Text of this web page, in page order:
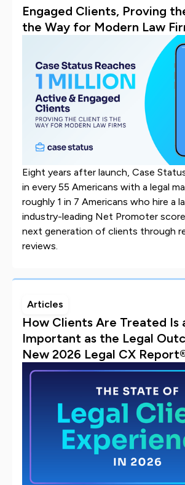
Engaged Clients, Proving
the Way for Modern Law
Eight years after launch, Case
in every 55 Americans with a legal
roughly 1 in 7 Americans who hire a
industry-leading Net Promoter
next generation of clients through
reviews.
Articles
How Clients Are Treated Is
Important as the Legal
New 2026 Legal CX